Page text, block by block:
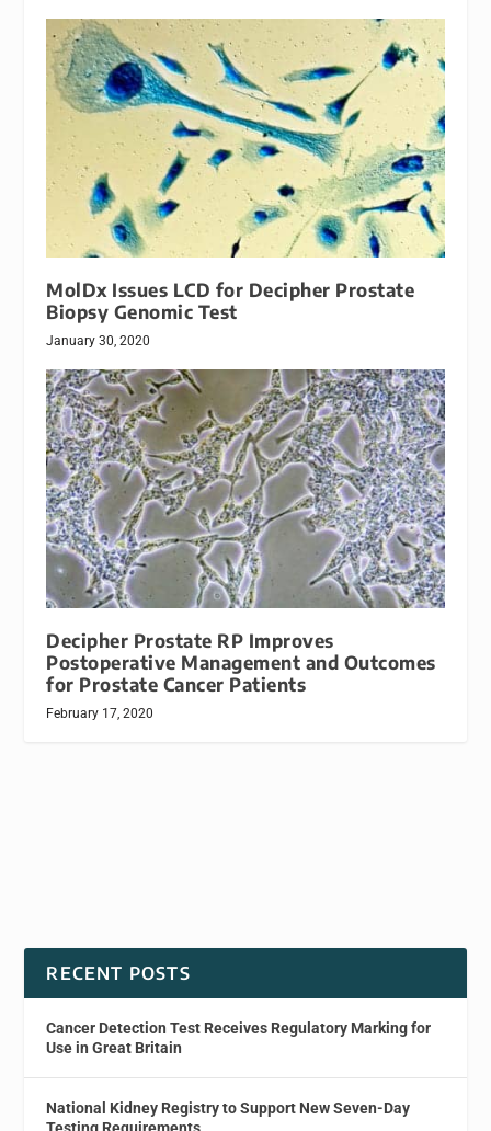
MolDx Issues LCD for Decipher Prostate
Biopsy Genomic Test
January 30, 2020
Decipher Prostate RP Improves
Postoperative Management and Outcomes
for Prostate Cancer Patients
February 17, 2020
RECENT POSTS
Cancer Detection Test Receives Regulatory Marking for
Use in Great Britain
National Kidney Registry to Support New Seven-Day